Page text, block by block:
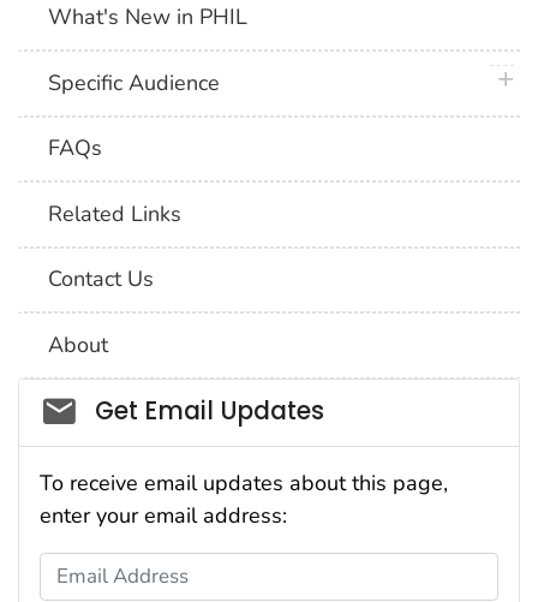
What's New in PHIL
Specific Audience
FAQs
Related Links
Contact Us
About
Social_govd
Get Email Updates
To receive email updates about this page,
enter your email address:
Email Address